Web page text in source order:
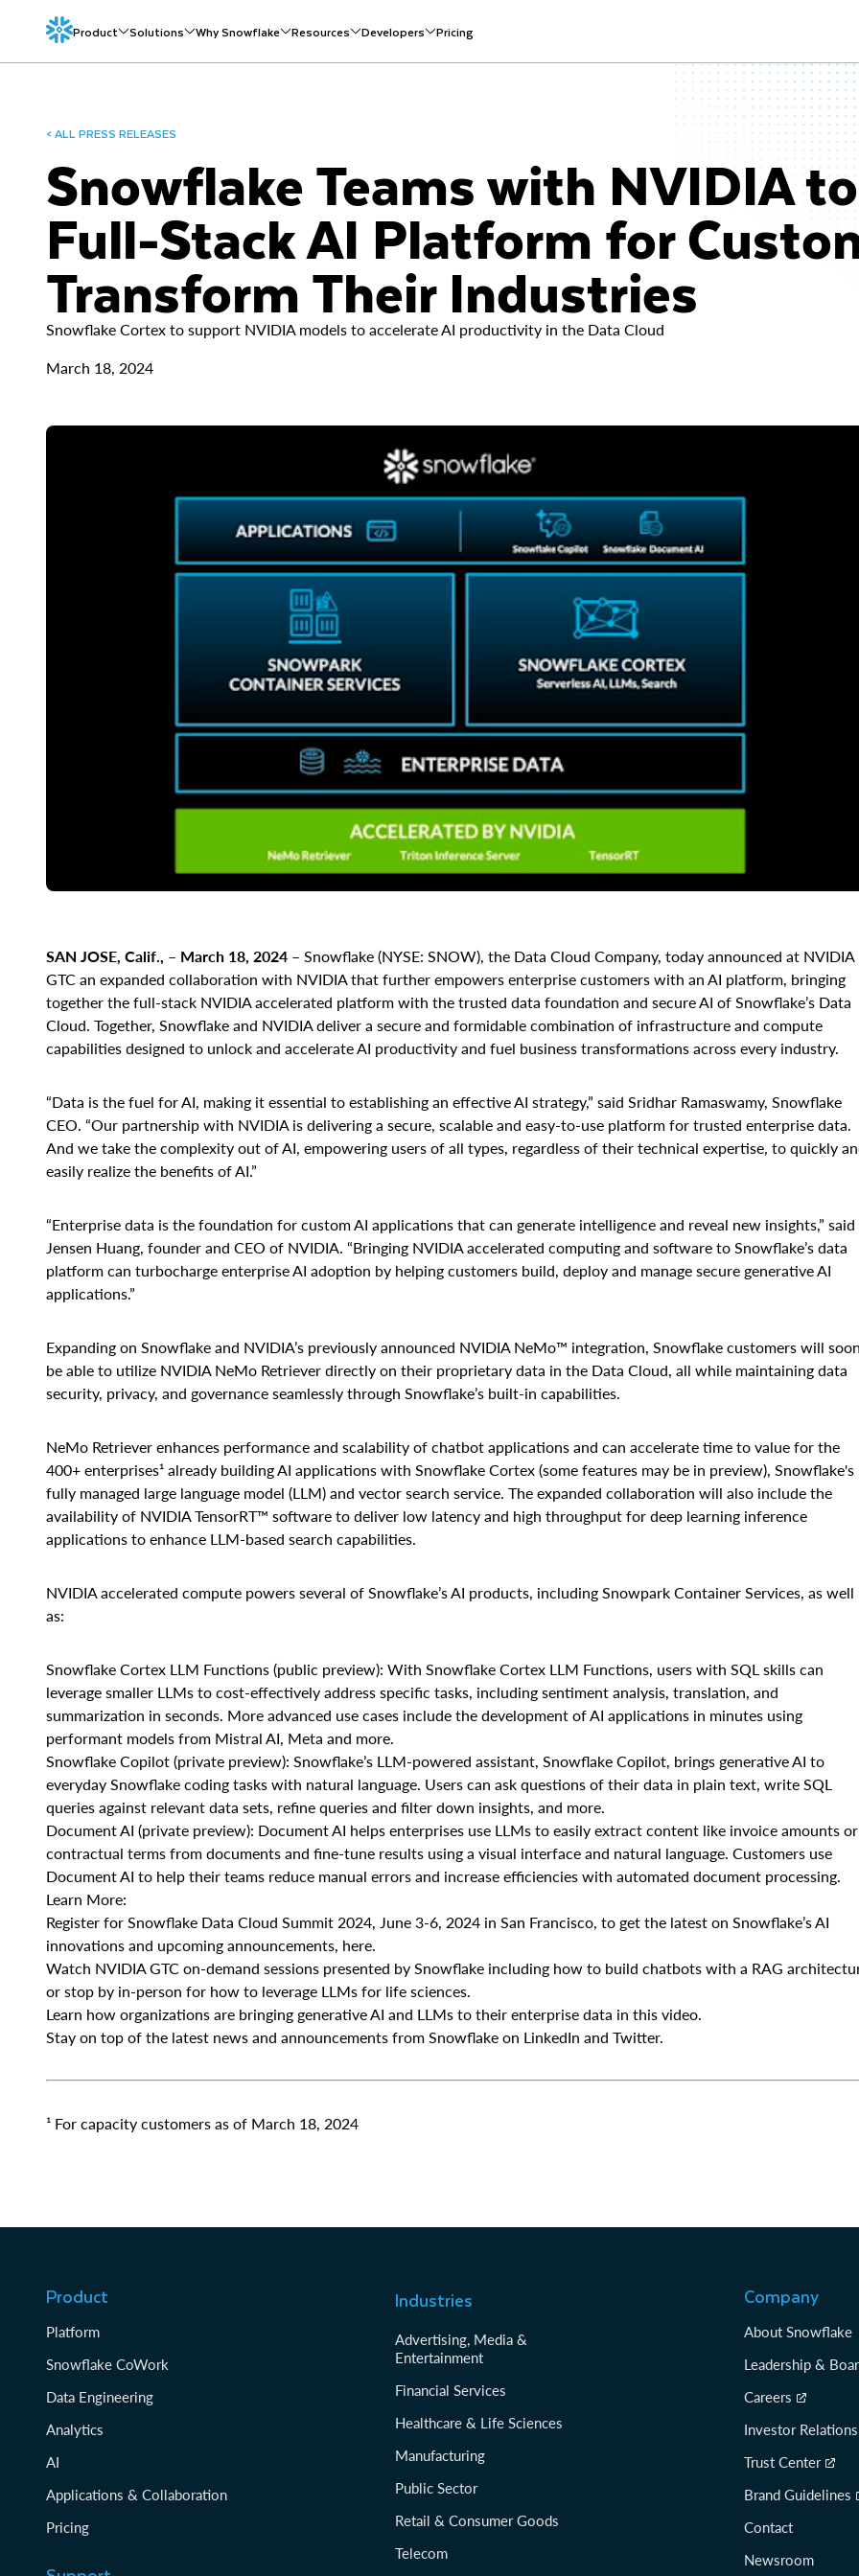
Product Solutions Why Snowflake Resources Developers Pricing
< ALL PRESS RELEASES
Snowflake Teams with NVIDIA
Full-Stack AI Platform for
Transform Their Industries
Snowflake Cortex to support NVIDIA models to accelerate AI productivity in the Data Cloud
March 18, 2024
SAN JOSE, Calif., – March 18, 2024 – Snowflake (NYSE: SNOW), the Data Cloud Company, today announced at NVIDIA
GTC an expanded collaboration with NVIDIA that further empowers enterprise customers with an AI platform, bringing
together the full-stack NVIDIA accelerated platform with the trusted data foundation and secure AI of Snowflake’s Data
Cloud. Together, Snowflake and NVIDIA deliver a secure and formidable combination of infrastructure and compute
capabilities designed to unlock and accelerate AI productivity and fuel business transformations across every industry.
“Data is the fuel for AI, making it essential to establishing an effective AI strategy,” said Sridhar Ramaswamy, Snowflake
CEO. “Our partnership with NVIDIA is delivering a secure, scalable and easy-to-use platform for trusted enterprise data.
And we take the complexity out of AI, empowering users of all types, regardless of their technical expertise, to quickly
easily realize the benefits of AI.”
“Enterprise data is the foundation for custom AI applications that can generate intelligence and reveal new insights,” said
Jensen Huang, founder and CEO of NVIDIA. “Bringing NVIDIA accelerated computing and software to Snowflake’s data
platform can turbocharge enterprise AI adoption by helping customers build, deploy and manage secure generative AI
applications.”
Expanding on Snowflake and NVIDIA’s previously announced NVIDIA NeMo™ integration, Snowflake customers will
be able to utilize NVIDIA NeMo Retriever directly on their proprietary data in the Data Cloud, all while maintaining data
security, privacy, and governance seamlessly through Snowflake’s built-in capabilities.
NeMo Retriever enhances performance and scalability of chatbot applications and can accelerate time to value for the
400+ enterprises¹ already building AI applications with Snowflake Cortex (some features may be in preview), Snowflake's
fully managed large language model (LLM) and vector search service. The expanded collaboration will also include the
availability of NVIDIA TensorRT™ software to deliver low latency and high throughput for deep learning inference
applications to enhance LLM-based search capabilities.
NVIDIA accelerated compute powers several of Snowflake’s AI products, including Snowpark Container Services, as well
as:
Snowflake Cortex LLM Functions (public preview): With Snowflake Cortex LLM Functions, users with SQL skills can
leverage smaller LLMs to cost-effectively address specific tasks, including sentiment analysis, translation, and
summarization in seconds. More advanced use cases include the development of AI applications in minutes using
performant models from Mistral AI, Meta and more.
Snowflake Copilot (private preview): Snowflake’s LLM-powered assistant, Snowflake Copilot, brings generative AI to
everyday Snowflake coding tasks with natural language. Users can ask questions of their data in plain text, write SQL
queries against relevant data sets, refine queries and filter down insights, and more.
Document AI (private preview): Document AI helps enterprises use LLMs to easily extract content like invoice amounts or
contractual terms from documents and fine-tune results using a visual interface and natural language. Customers use
Document AI to help their teams reduce manual errors and increase efficiencies with automated document processing.
Learn More:
Register for Snowflake Data Cloud Summit 2024, June 3-6, 2024 in San Francisco, to get the latest on Snowflake’s AI
innovations and upcoming announcements, here.
Watch NVIDIA GTC on-demand sessions presented by Snowflake including how to build chatbots with a RAG
or stop by in-person for how to leverage LLMs for life sciences.
Learn how organizations are bringing generative AI and LLMs to their enterprise data in this video.
Stay on top of the latest news and announcements from Snowflake on LinkedIn and Twitter.
¹ For capacity customers as of March 18, 2024
Product
Platform
Snowflake CoWork
Data Engineering
Analytics
AI
Applications & Collaboration
Pricing
Industries
Advertising, Media &
Entertainment
Financial Services
Healthcare & Life Sciences
Manufacturing
Public Sector
Retail & Consumer Goods
Telecom
Company
About Snowflake
Leadership &
Careers
Investor Relations
Trust Center
Brand Guidelines
Contact
Newsroom